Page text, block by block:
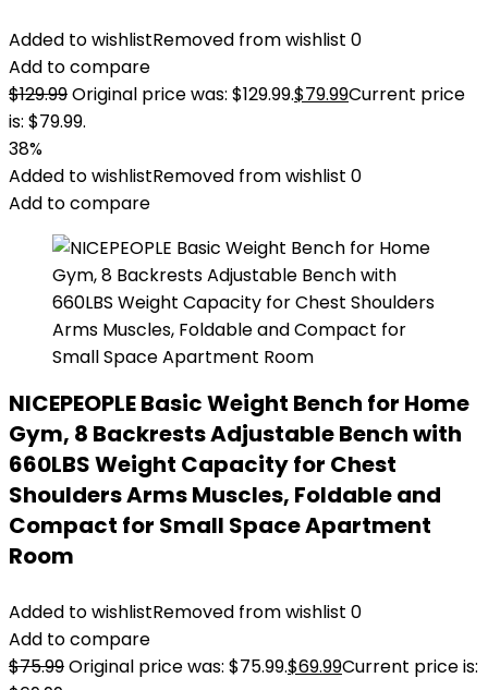
Added to wishlistRemoved from wishlist 0
Add to compare
$129.99Original price was: $129.99.$79.99Current price
is: $79.99.
38%
Added to wishlistRemoved from wishlist 0
Add to compare
NICEPEOPLE Basic Weight Bench for Home
Gym, 8 Backrests Adjustable Bench with
660LBS Weight Capacity for Chest
Shoulders Arms Muscles, Foldable and
Compact for Small Space Apartment
Room
Added to wishlistRemoved from wishlist 0
Add to compare
$75.99Original price was: $75.99.$69.99Current price is: